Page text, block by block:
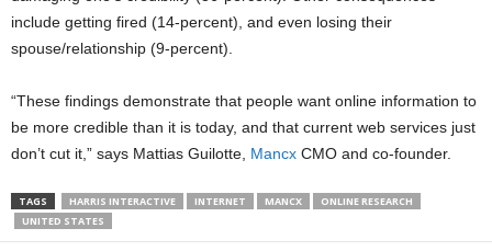
include getting fired (14-percent), and even losing their
spouse/relationship (9-percent).
“These findings demonstrate that people want online information to
be more credible than it is today, and that current web services just
don’t cut it,” says Mattias Guilotte, Mancx CMO and co-founder.
TAGS HARRIS INTERACTIVE INTERNET MANCX
ONLINE RESEARCH
UNITED STATES